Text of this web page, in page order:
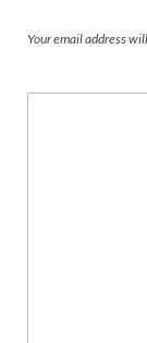
Your email address